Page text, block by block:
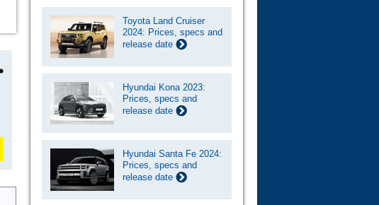
Toyota Land Cruiser
2024: Prices, specs and
release date
Hyundai Kona 2023:
Prices, specs and
release date
Hyundai Santa Fe 2024:
Prices, specs and
release date